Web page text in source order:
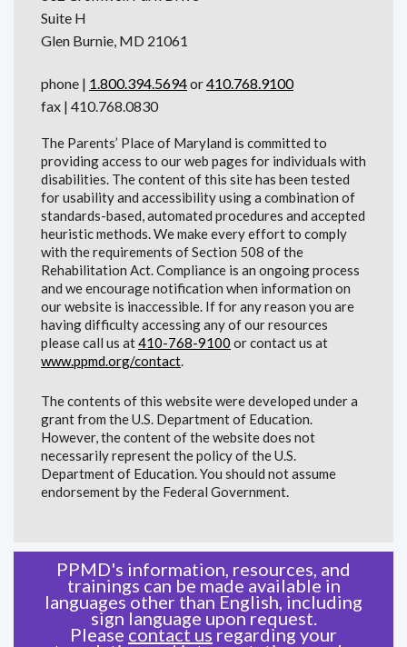
Suite H
Glen Burnie, MD 21061
phone | 1.800.394.5694or410.768.9100
fax | 410.768.0830
The Parents’ Place of Maryland is committed to
providing access to our web pages for individuals with
disabilities. The content of this site has been tested
for usability and accessibility using a combination of
standards-based, automated procedures and accepted
heuristic methods. We make every effort to comply
with the requirements of Section 508 of the
Rehabilitation Act. Compliance is an ongoing process
and we encourage notification when information on
our website is inaccessible. If for any reason you are
having difficulty accessing any of our resources
please call us at410-768-9100 or contact us at
www.ppmd.org/contact.
The contents of this website were developed under a
grant from the U.S. Department of Education.
However, the content of the website does not
necessarily represent the policy of the U.S.
Department of Education. You should not assume
endorsement by the Federal Government.
PPMD's information, resources, and
trainings can be made available in
languages other than English, including
sign language upon request.
Please contact us regarding your